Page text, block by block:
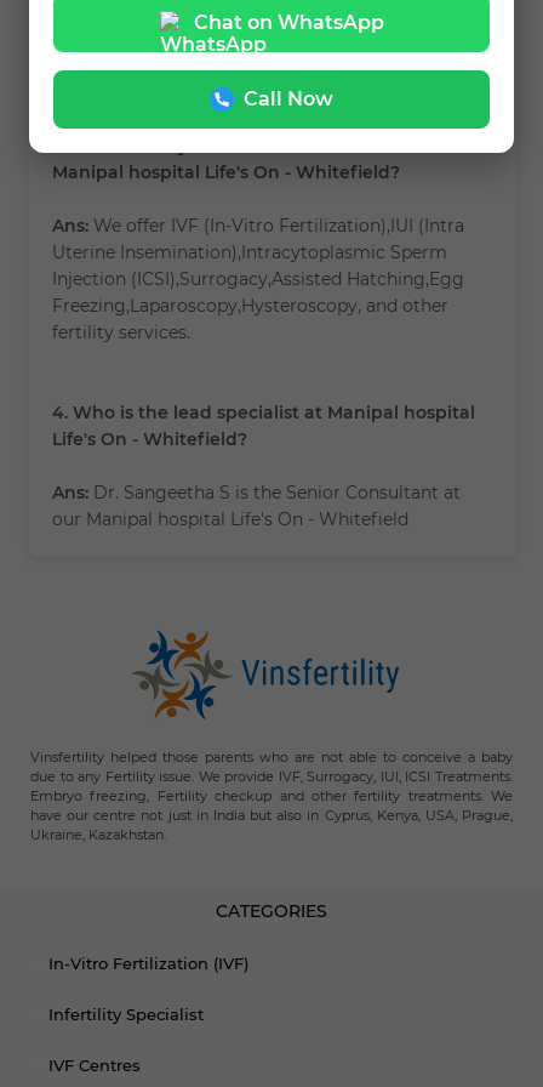
hospital Life's On - Whitefield?
Ans:Book your appointmentlink.
Manipal hospital Life's On - Whitefield?
Ans:We offer IVF (In-Vitro Fertilization),IUI (Intra
Uterine Insemination),Intracytoplasmic Sperm
Injection (ICSI),Surrogacy,Assisted Hatching,Egg
Freezing,Laparoscopy,Hysteroscopy, and other
fertility services.
4. Who is the lead specialist at Manipal hospital
Life's On - Whitefield?
Ans:Dr. Sangeetha S is the Senior Consultant at
our Manipal hospital Life's On - Whitefield
Chat on WhatsApp
Call Now
Vinsfertility helped those parents who are not able to conceive a baby
due to any Fertility issue. We provide IVF, Surrogacy, IUI, ICSI Treatments.
Embryo freezing, Fertility checkup and other fertility treatments. We
have our centre not just in India but also in Cyprus, Kenya, USA, Prague,
Ukraine, Kazakhstan.
CATEGORIES
In-Vitro Fertilization (IVF)
Infertility Specialist
IVF Centres